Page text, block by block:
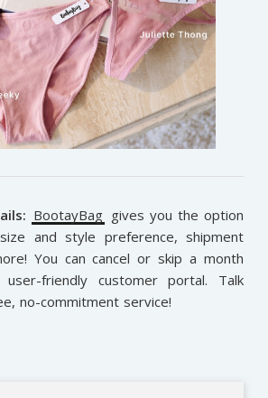
BootayBag gives you the option
and style preference, shipment
You can cancel or skip a month
friendly customer portal. Talk
no-commitment service!